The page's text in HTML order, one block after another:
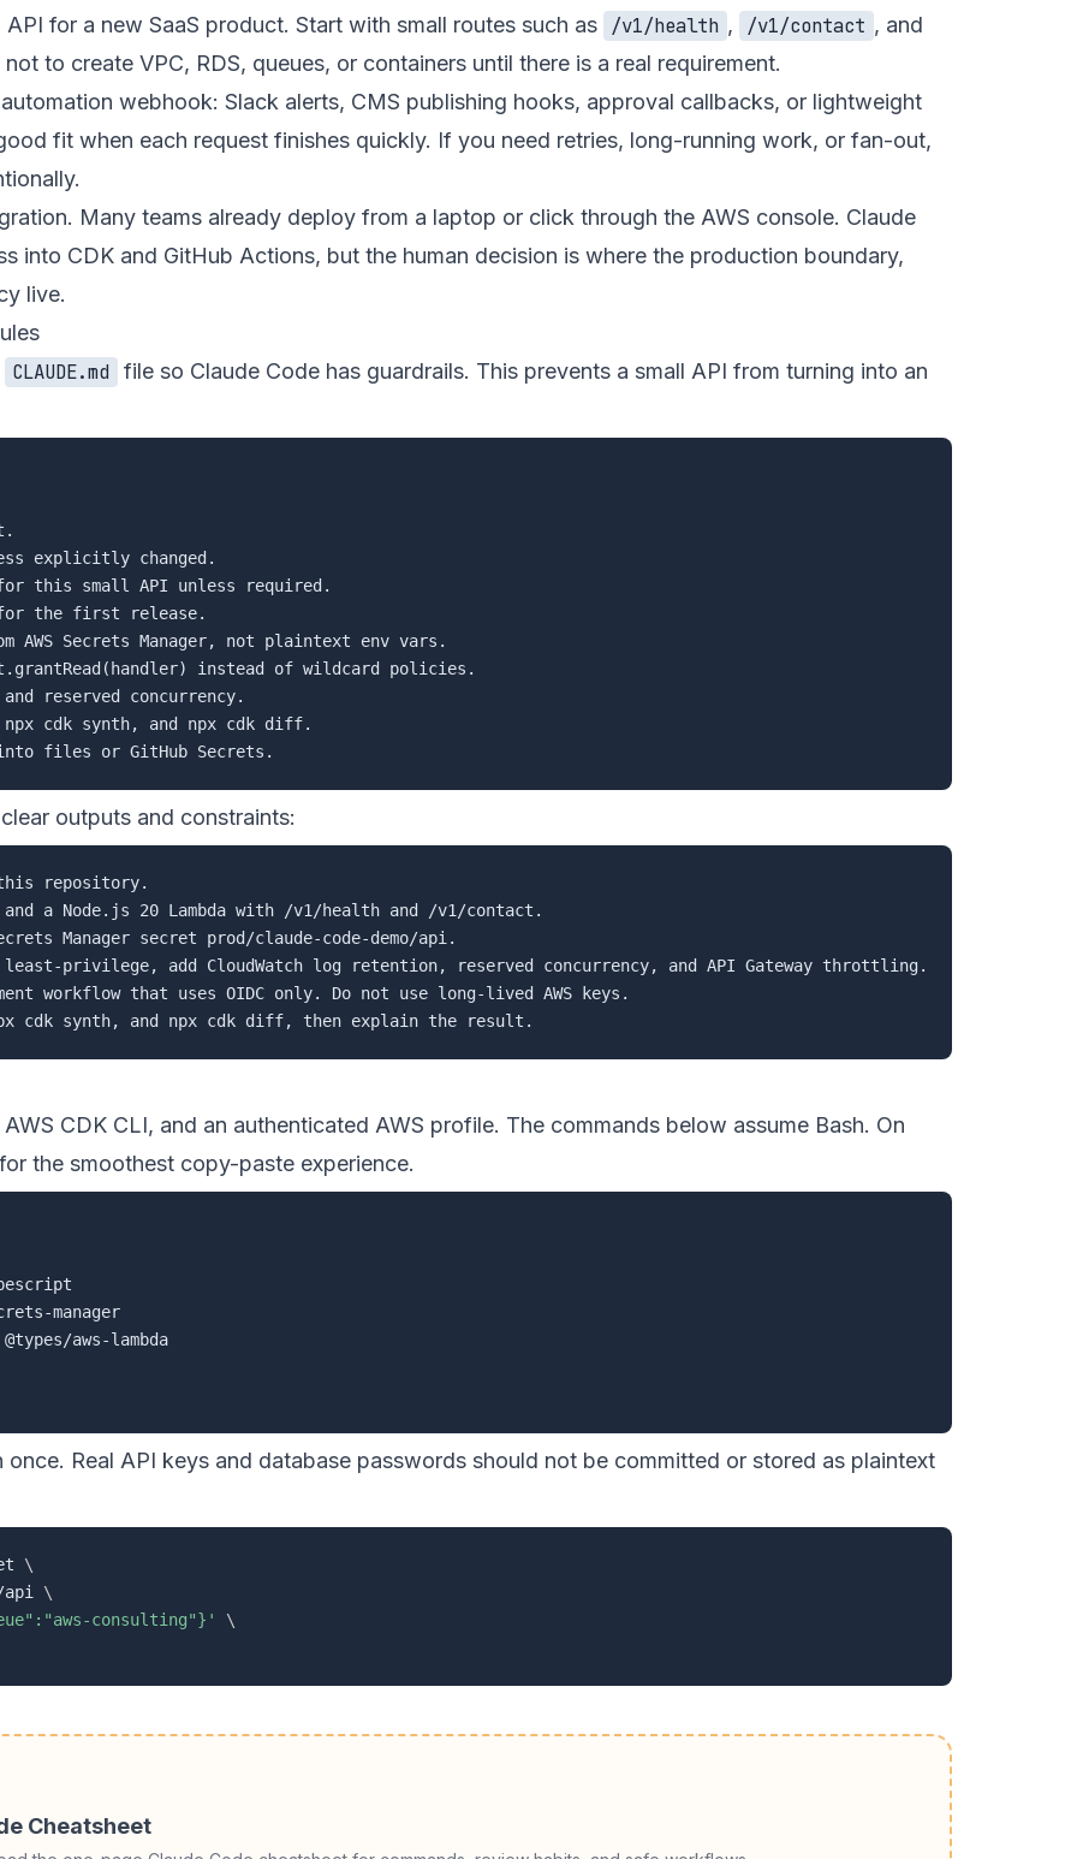
for a new SaaS product. Start with small routes such as
/v1/health , /v1/contact , and
to create VPC, RDS, queues, or containers until there is a real requirement.
webhook: Slack alerts, CMS publishing hooks, approval callbacks, or lightweight
fit when each request finishes quickly. If you need retries, long-running work, or fan-out,
Many teams already deploy from a laptop or click through the AWS console. Claude
into CDK and GitHub Actions, but the human decision is where the production boundary,
live.
CLAUDE.md file so Claude Code has guardrails. This prevents a small API from turning into an
outputs and constraints:
this repository.
and a Node.js 20 Lambda with /v1/health and /v1/contact.
Manager secret prod/claude-code-demo/api.
least-privilege, add CloudWatch log retention, reserved concurrency, and API Gateway throttling.
workflow that uses OIDC only. Do not use long-lived AWS keys.
CDK CLI, and an authenticated AWS profile. The commands below assume Bash. On
the smoothest copy-paste experience.
Real API keys and database passwords should not be committed or stored as plaintext
\
api \
consulting"}'
\
Cheatsheet